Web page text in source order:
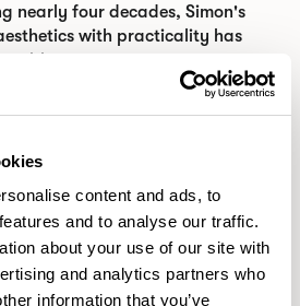
content and ads, to
and to analyse our traffic.
about your use of our site with
and analytics partners who
information that you’ve
nearly four decades, Simon's
with practicality has
worldwide, Simon's passion
human-centered designs
continues to set new standards in the furniture industry.